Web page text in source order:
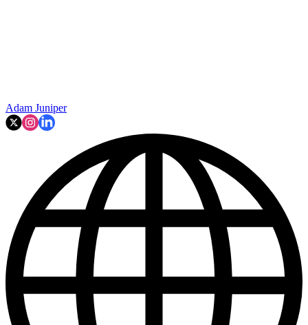
Adam Juniper